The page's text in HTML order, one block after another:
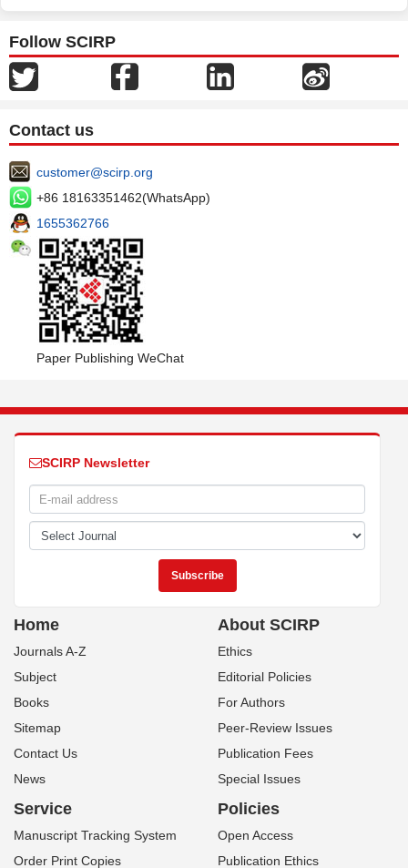
Follow SCIRP
Contact us
customer@scirp.org
+86 18163351462(WhatsApp)
1655362766
Paper Publishing WeChat
SCIRP Newsletter
Home
Journals A-Z
Subject
Books
Sitemap
Contact Us
News
About SCIRP
Ethics
Editorial Policies
For Authors
Peer-Review Issues
Publication Fees
Special Issues
Service
Manuscript Tracking System
Order Print Copies
Policies
Open Access
Publication Ethics